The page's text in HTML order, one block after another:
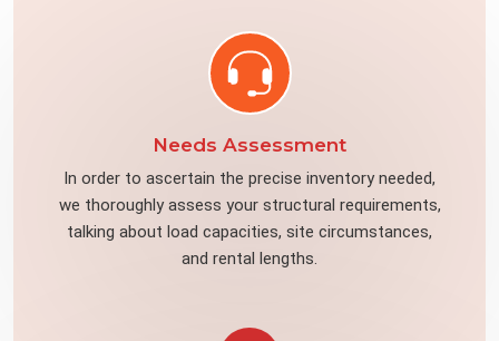
Needs Assessment
In order to ascertain the precise inventory needed,
we thoroughly assess your structural requirements,
talking about load capacities, site circumstances,
and rental lengths.